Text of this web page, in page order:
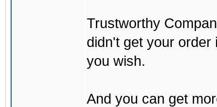
Trustworthy
didn't get your order
you wish.
And you can get